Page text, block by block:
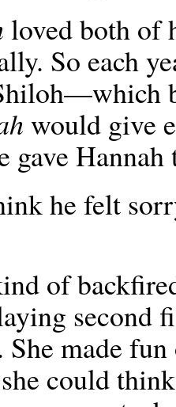
loved both of
So each
would give
gave
he felt
of
second
She made
could